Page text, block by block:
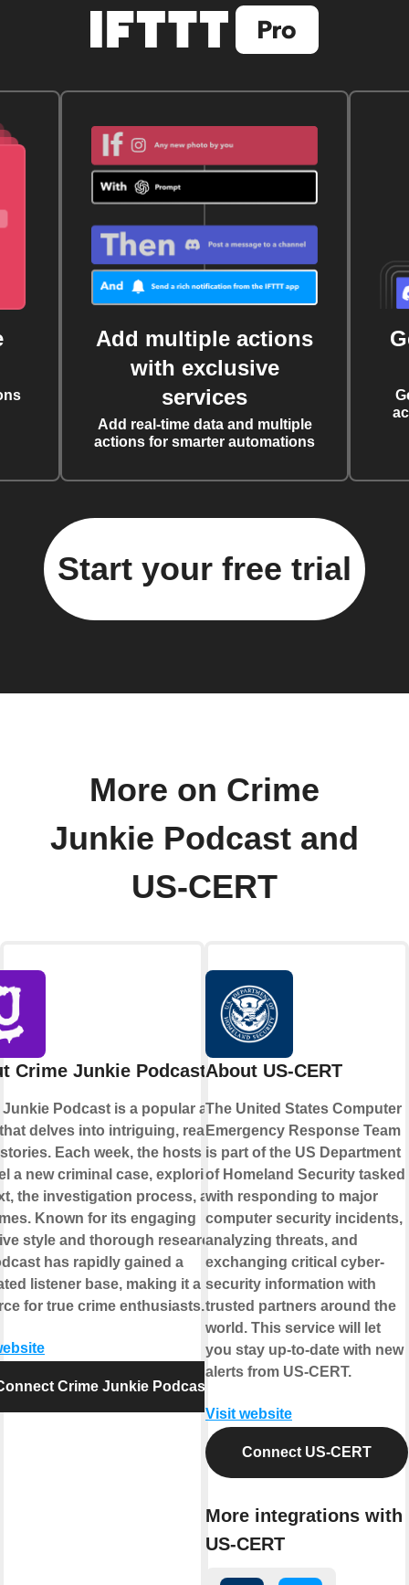
Add multiple actions
with exclusive
services
Add real-time data and multiple
actions for smarter automations
Start your free trial
More on Crime
Junkie Podcast and
US-CERT
Crime Junkie Podcast
Junkie Podcast is a popular audio
delves into intriguing, real-life
Each week, the hosts
a new criminal case, exploring its
the investigation process, and its
Known for its engaging
style and thorough research,
has rapidly gained a
listener base, making it a go-to
for true crime enthusiasts.
Crime Junkie Podcast
About US-CERT
The United States Computer
Emergency Response Team
is part of the US Department
of Homeland Security tasked
with responding to major
computer security incidents,
analyzing threats, and
exchanging critical cyber-
security information with
trusted partners around the
world. This service will let
you stay up-to-date with new
alerts from US-CERT.
Visit website
Connect US-CERT
More integrations with
US-CERT